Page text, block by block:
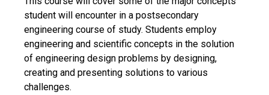
student will encounter in a postsecondary
engineering course of study. Students employ
engineering and scientific concepts in the solution
of engineering design problems by designing,
creating and presenting solutions to various
challenges.